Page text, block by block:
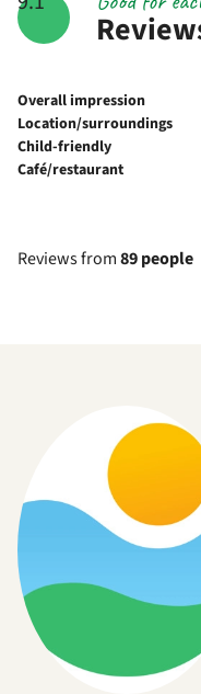
Overall impression
Location/surroundings
Child-friendly
Café/restaurant
Reviews from89 people